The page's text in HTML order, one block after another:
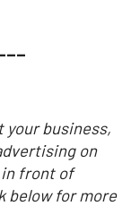
your business,
on
in front of
below for more